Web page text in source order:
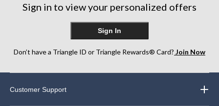
Sign in to view your personalized offers
Sign In
Don’t have a Triangle ID or Triangle Rewards® Card? Join Now
Customer Support